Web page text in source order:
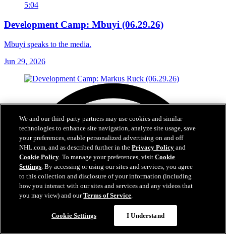
5:04
Development Camp: Mbuyi (06.29.26)
Mbuyi speaks to the media.
Jun 29, 2026
We and our third-party partners may use cookies and similar
technologies to enhance site navigation, analyze site usage, save
your preferences, enable personalized advertising on and off
NHL.com, and as described further in thePrivacy Policy and
Cookie Policy. To manage your preferences, visitCookie
Settings. By accessing or using our sites and services, you agree
to this collection and disclosure of your information (including
how you interact with our sites and services and any videos that
you may view) and ourTerms of Service.
Cookie Settings I Understand